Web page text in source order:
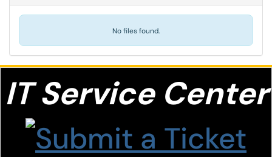
No files found.
IT Service Center